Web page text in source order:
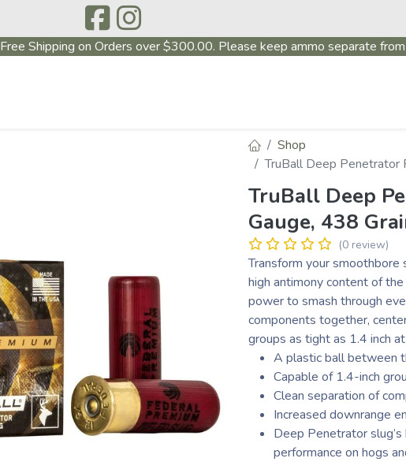
Free Shipping on Orders over $300.00. Please keep ammo separate
Shop
TruBall Deep Penetrator
TruBall Deep
Gauge, 438
(0 review)
Transform your smoothbore
high antimony content of
power to smash through
components together,
groups as tight as 1.4 inch
A plastic ball between
Capable of 1.4-inch
Clean separation of
Increased downrange
Deep Penetrator
performance on hogs